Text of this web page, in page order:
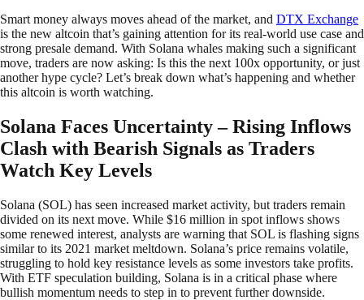
Smart money always moves ahead of the market, and DTX Exchange
is the new altcoin that’s gaining attention for its real-world use case and
strong presale demand. With Solana whales making such a significant
move, traders are now asking: Is this the next 100x opportunity, or just
another hype cycle? Let’s break down what’s happening and whether
this altcoin is worth watching.
Solana Faces Uncertainty – Rising Inflows
Clash with Bearish Signals as Traders
Watch Key Levels
Solana (SOL) has seen increased market activity, but traders remain
divided on its next move. While $16 million in spot inflows shows
some renewed interest, analysts are warning that SOL is flashing signs
similar to its 2021 market meltdown. Solana’s price remains volatile,
struggling to hold key resistance levels as some investors take profits.
With ETF speculation building, Solana is in a critical phase where
bullish momentum needs to step in to prevent further downside.